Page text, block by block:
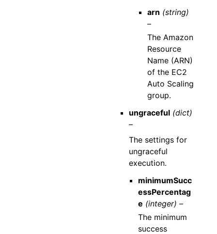
arn (string)
–
The Amazon
Resource
Name (ARN)
of the EC2
Auto Scaling
group.
ungraceful (dict)
–
The settings for
ungraceful
execution.
minimumSucc
essPercentag
e (integer) –
The minimum
success